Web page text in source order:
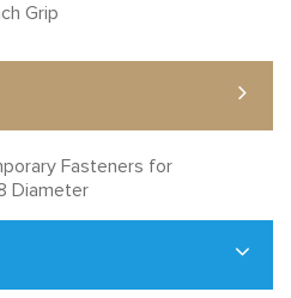
Grip
Fasteners for
Diameter